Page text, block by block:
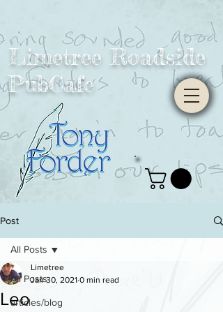
Limetree Roadside
PubCafe
Post
All Posts
articles/blog
All Posts
Leo
Limetree
Jan 30, 2021 0 min read